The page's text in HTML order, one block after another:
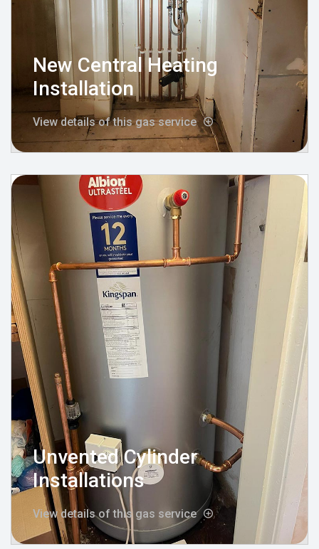
New Central Heating
Installation
View details of this gas service
Unvented Cylinder
Installations
View details of this gas service